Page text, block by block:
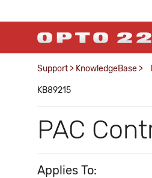
Support > KnowledgeBase >
KB89215
PAC
Applies To: